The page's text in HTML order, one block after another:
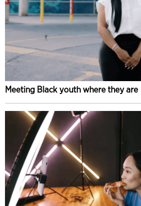
Meeting Black youth where they are